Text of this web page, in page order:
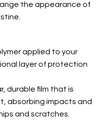
the appearance of
applied to your
layer of protection
durable film that is
absorbing impacts and
and scratches.